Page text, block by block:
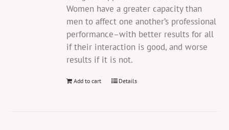
Women have a greater capacity than
men to affect one another’s professional
performance–with better results for all
if their interaction is good, and worse
results if it is not.
Add to cart Details